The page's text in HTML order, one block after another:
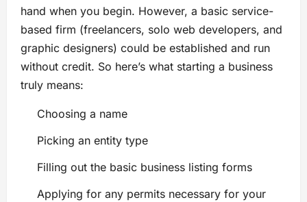
hand when you begin. However, a basic service-
based firm (freelancers, solo web developers, and
graphic designers) could be established and run
without credit. So here’s what starting a business
truly means:
Choosing a name
Picking an entity type
Filling out the basic business listing forms
Applying for any permits necessary for your